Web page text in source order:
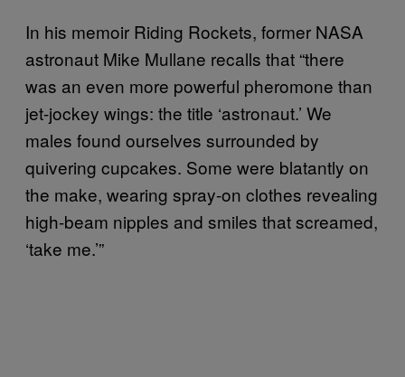
In his memoir Riding Rockets, former NASA
astronaut Mike Mullane recalls that “there
was an even more powerful pheromone than
jet-jockey wings: the title ‘astronaut.’ We
males found ourselves surrounded by
quivering cupcakes. Some were blatantly on
the make, wearing spray-on clothes revealing
high-beam nipples and smiles that screamed,
‘take me.’”